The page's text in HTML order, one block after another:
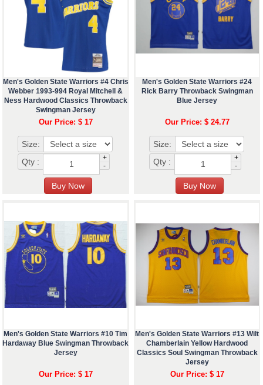
Men's Golden State Warriors #4 Chris
Webber 1993-994 Royal Mitchell &
Ness Hardwood Classics Throwback
Swingman Jersey
Our Price: $ 17
Size:
Qty :
+
-
Men's Golden State Warriors #24
Rick Barry Throwback Swingman
Blue Jersey
Our Price: $ 24.77
Size:
Qty :
+
-
Men's Golden State Warriors #10 Tim
Hardaway Blue Swingman Throwback
Jersey
Our Price: $ 17
Men's Golden State Warriors #13 Wilt
Chamberlain Yellow Hardwood
Classics Soul Swingman Throwback
Jersey
Our Price: $ 17